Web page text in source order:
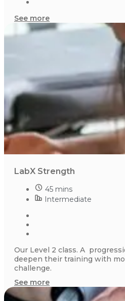
See more
LabX Strength
45 mins
Intermediate
Our Level 2 class. A
deepen their training with
challenge.
See more